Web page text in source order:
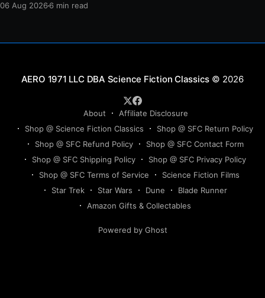
06 Aug 20266 min read
Science Fiction Classics © 2026
About
Affiliate Disclosure
Shop @ Science Fiction Classics
Shop @ SFC Return Policy
Shop @ SFC Refund Policy
Shop @ SFC Contact Form
Shop @ SFC Shipping Policy
Shop @ SFC Privacy Policy
Shop @ SFC Terms of Service
Science Fiction Films
Star Trek
Star Wars Dune
Blade Runner
Amazon Gifts & Collectables
Powered by Ghost